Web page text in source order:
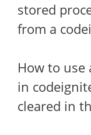
stored
from a
How to use
in
cleared in